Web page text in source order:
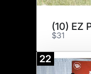
(10) EZ
$31
22